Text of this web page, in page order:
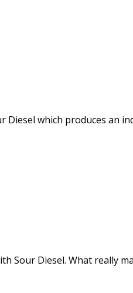
which produces an
Sour Diesel. What really